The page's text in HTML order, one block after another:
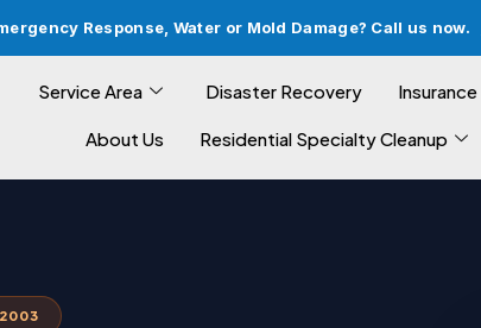
Response, Water or Mold Damage? Call us now.
Service Area Disaster Recovery Insurance
About Us Residential Specialty Cleanup
2003